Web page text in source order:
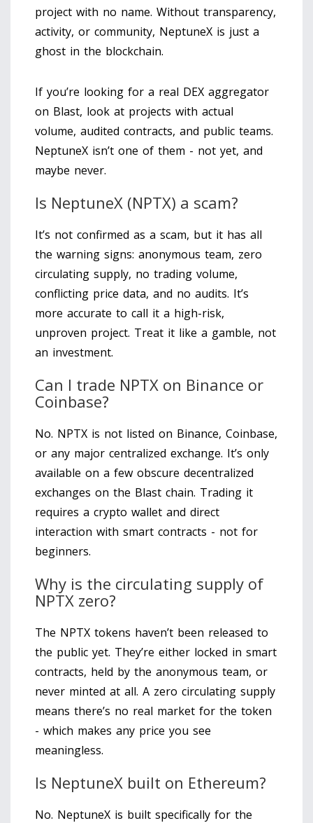
project with no name. Without transparency,
activity, or community, NeptuneX is just a
ghost in the blockchain.
If you’re looking for a real DEX aggregator
on Blast, look at projects with actual
volume, audited contracts, and public teams.
NeptuneX isn’t one of them - not yet, and
maybe never.
Is NeptuneX (NPTX) a scam?
It’s not confirmed as a scam, but it has all
the warning signs: anonymous team, zero
circulating supply, no trading volume,
conflicting price data, and no audits. It’s
more accurate to call it a high-risk,
unproven project. Treat it like a gamble, not
an investment.
Can I trade NPTX on Binance or
Coinbase?
No. NPTX is not listed on Binance, Coinbase,
or any major centralized exchange. It’s only
available on a few obscure decentralized
exchanges on the Blast chain. Trading it
requires a crypto wallet and direct
interaction with smart contracts - not for
beginners.
Why is the circulating supply of
NPTX zero?
The NPTX tokens haven’t been released to
the public yet. They’re either locked in smart
contracts, held by the anonymous team, or
never minted at all. A zero circulating supply
means there’s no real market for the token
- which makes any price you see
meaningless.
Is NeptuneX built on Ethereum?
No. NeptuneX is built specifically for the